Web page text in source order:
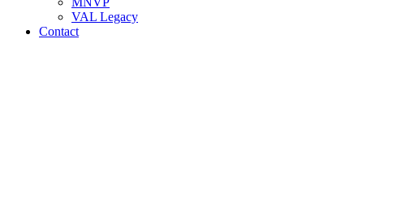
VAL Legacy
Contact